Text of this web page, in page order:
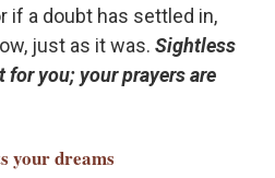
if a doubt has settled in,
just as it was. Sightless
you; your prayers are
your dreams